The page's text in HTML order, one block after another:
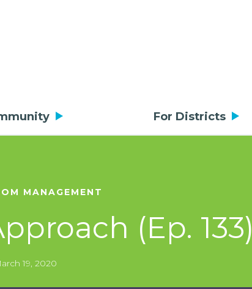
For Districts
MANAGEMENT
(Ep. 133)
19, 2020